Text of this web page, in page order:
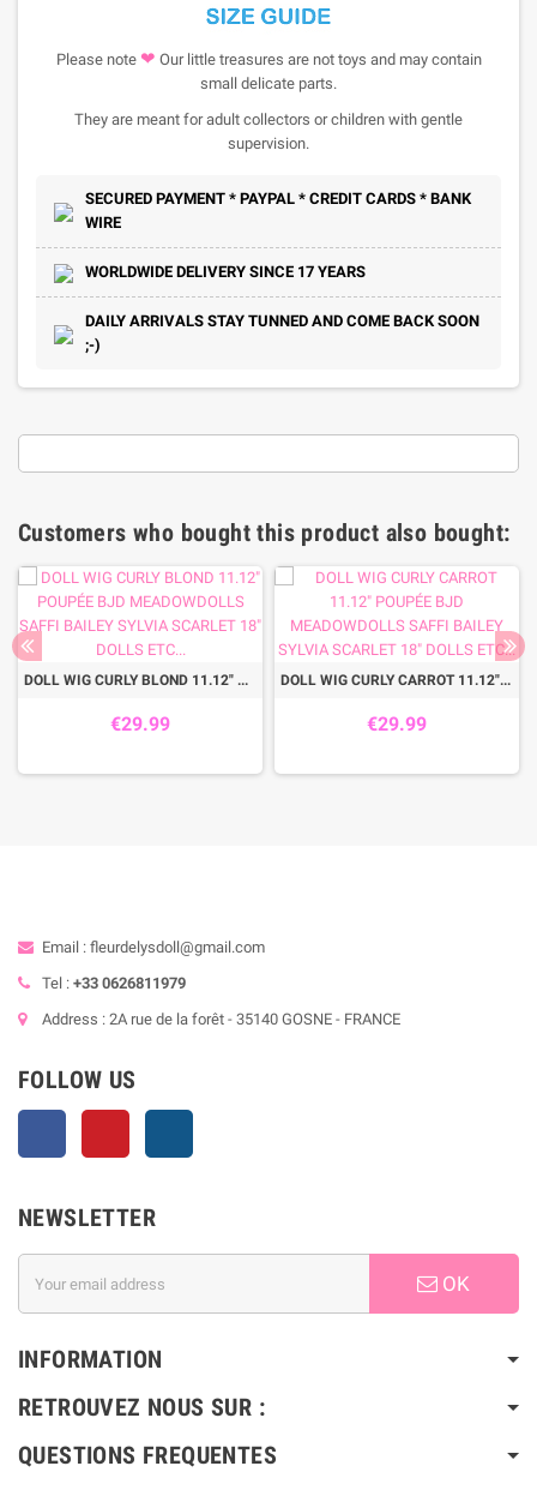
Please note ❤ Our little treasures are not toys and may contain
small delicate parts.
They are meant for adult collectors or children with gentle
supervision.
SECURED PAYMENT * PAYPAL * CREDIT CARDS * BANK
WIRE
WORLDWIDE DELIVERY SINCE 17 YEARS
DAILY ARRIVALS STAY TUNNED AND COME BACK SOON
;-)
Customers who bought this product also bought:
DOLL WIG CURLY BLOND 11.12" POUPÉE BJD MEADOWDOLLS SAFFI BAILEY SYLVIA SCARLET 18" DOLLS ETC...
€29.99
DOLL WIG CURLY CARROT 11.12" POUPÉE BJD MEADOWDOLLS SAFFI BAILEY SYLVIA SCARLET 18" DOLLS ETC...
€29.99
Email : fleurdelysdoll@gmail.com
Tel : +33 0626811979
Address : 2A rue de la forêt - 35140 GOSNE - FRANCE
FOLLOW US
NEWSLETTER
OK
INFORMATION
RETROUVEZ NOUS SUR :
QUESTIONS FREQUENTES